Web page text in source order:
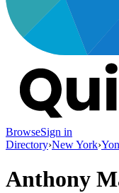
BrowseSign in
Directory›New York›
Anthony